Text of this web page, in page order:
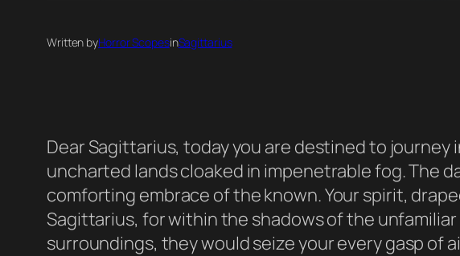
Written byHorror ScopesinSagittarius
Dear Sagittarius, today you are destined to
uncharted lands cloaked in impenetrable fog. The
comforting embrace of the known. Your spirit,
Sagittarius, for within the shadows of the
surroundings, they would seize your every gasp of